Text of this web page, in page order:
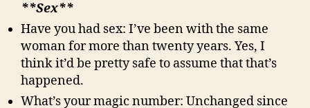
**Sex**
Have you had sex: I’ve been with the same
woman for more than twenty years. Yes, I
think it’d be pretty safe to assume that that’s
happened.
What’s your magic number: Unchanged since